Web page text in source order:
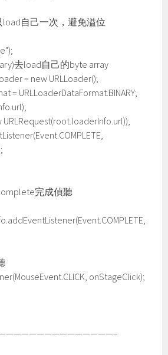
自己一次，避免溢位
去load自己的byte array
= new URLLoader();
= URLLoaderDataFormat.BINARY;
URLRequest(root.loaderInfo.url));
完成偵聽
onStageClick);